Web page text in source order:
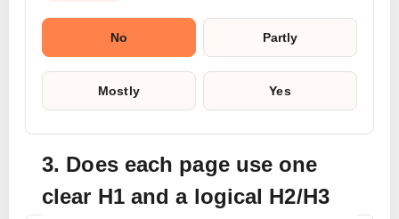
No Partly
Mostly Yes
3. Does each page use one
clear H1 and a logical H2/H3